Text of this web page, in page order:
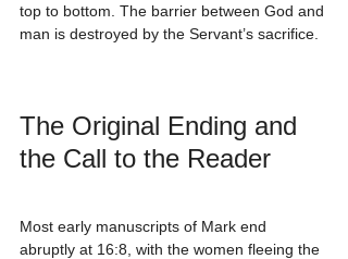
top to bottom. The barrier between God and
man is destroyed by the Servant’s sacrifice.
The Original Ending and
the Call to the Reader
Most early manuscripts of Mark end
abruptly at 16:8, with the women fleeing the